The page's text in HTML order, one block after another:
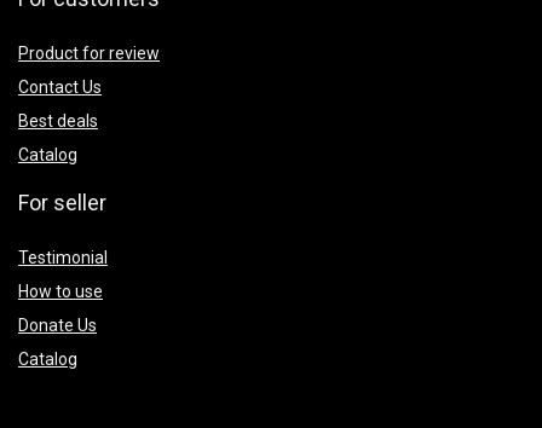
Product for review
Contact Us
Best deals
Catalog
For seller
Testimonial
How to use
Donate Us
Catalog